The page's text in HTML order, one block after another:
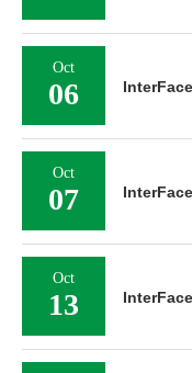
Oct
06
Oct
07
Oct
13